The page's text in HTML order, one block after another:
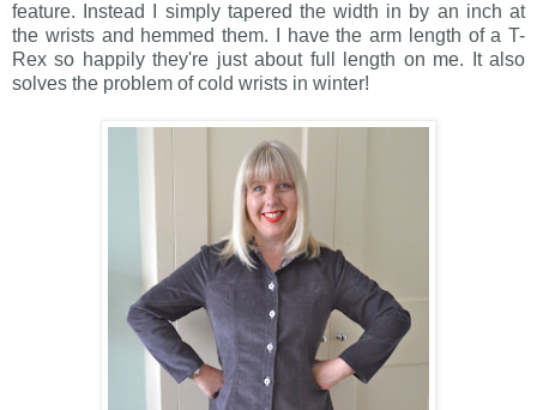
feature. Instead I simply tapered the width in by an inch at
the wrists and hemmed them. I have the arm length of a T-
Rex so happily they're just about full length on me. It also
solves the problem of cold wrists in winter!